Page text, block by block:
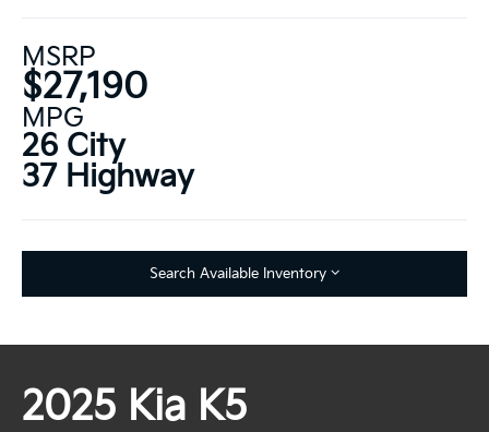
MSRP
$27,190
MPG
26 City
37 Highway
Search Available Inventory
2025 Kia K5